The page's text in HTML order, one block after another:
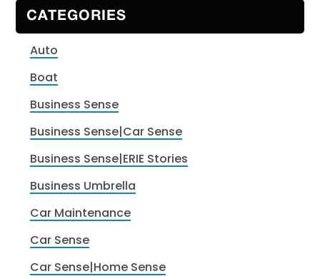
CATEGORIES
Auto
Boat
Business Sense
Business Sense|Car Sense
Business Sense|ERIE Stories
Business Umbrella
Car Maintenance
Car Sense
Car Sense|Home Sense